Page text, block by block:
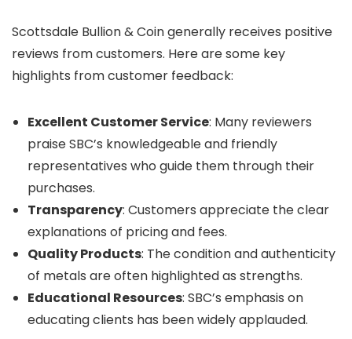
Scottsdale Bullion & Coin generally receives positive
reviews from customers. Here are some key
highlights from customer feedback:
Excellent Customer Service: Many reviewers
praise SBC’s knowledgeable and friendly
representatives who guide them through their
purchases.
Transparency: Customers appreciate the clear
explanations of pricing and fees.
Quality Products: The condition and authenticity
of metals are often highlighted as strengths.
Educational Resources: SBC’s emphasis on
educating clients has been widely applauded.